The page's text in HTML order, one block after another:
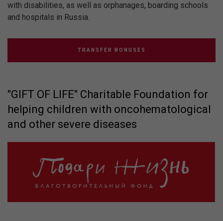
with disabilities, as well as orphanages, boarding schools
and hospitals in Russia.
TRANSFER BONUSES
"GIFT OF LIFE" Charitable Foundation for
helping children with oncohematological
and other severe diseases